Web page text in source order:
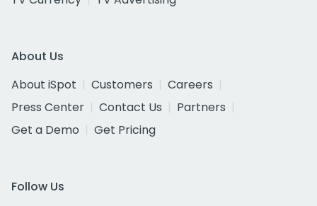
About Us
About iSpot
Customers
Careers
Press Center
Contact Us
Partners
Get a Demo
Get Pricing
Follow Us